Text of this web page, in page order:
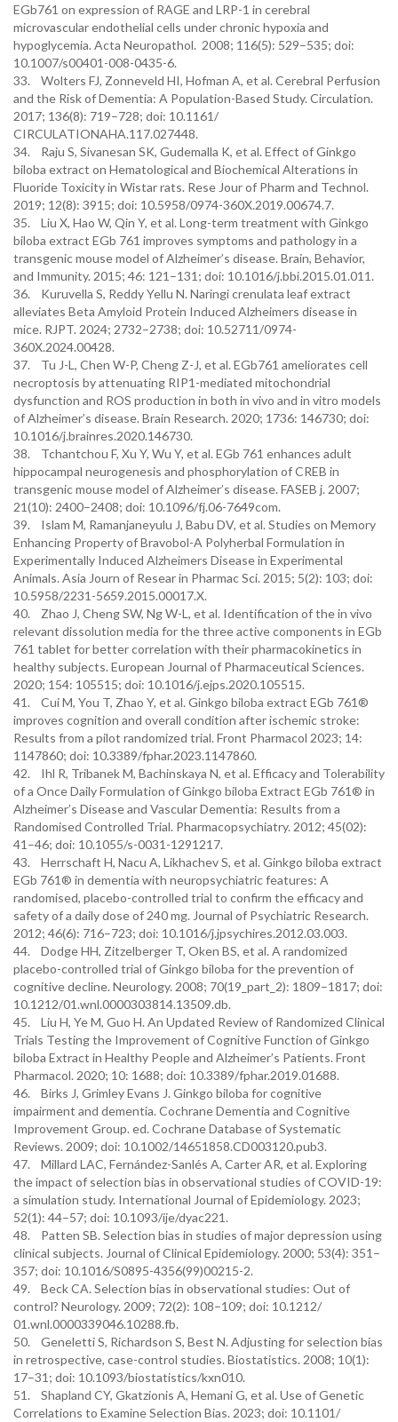
EGb761 on expression of RAGE and LRP-1 in cerebral
microvascular endothelial cells under chronic hypoxia and
hypoglycemia. Acta Neuropathol. 2008; 116(5): 529–535; doi:
10.1007/s00401-008-0435-6.
33. Wolters FJ, Zonneveld HI, Hofman A, et al. Cerebral Perfusion
and the Risk of Dementia: A Population-Based Study. Circulation.
2017; 136(8): 719–728; doi: 10.1161/
CIRCULATIONAHA.117.027448.
34. Raju S, Sivanesan SK, Gudemalla K, et al. Effect of Ginkgo
biloba extract on Hematological and Biochemical Alterations in
Fluoride Toxicity in Wistar rats. Rese Jour of Pharm and Technol.
2019; 12(8): 3915; doi: 10.5958/0974-360X.2019.00674.7.
35. Liu X, Hao W, Qin Y, et al. Long-term treatment with Ginkgo
biloba extract EGb 761 improves symptoms and pathology in a
transgenic mouse model of Alzheimer’s disease. Brain, Behavior,
and Immunity. 2015; 46: 121–131; doi: 10.1016/j.bbi.2015.01.011.
36. Kuruvella S, Reddy Yellu N. Naringi crenulata leaf extract
alleviates Beta Amyloid Protein Induced Alzheimers disease in
mice. RJPT. 2024; 2732–2738; doi: 10.52711/0974-
360X.2024.00428.
37. Tu J-L, Chen W-P, Cheng Z-J, et al. EGb761 ameliorates cell
necroptosis by attenuating RIP1-mediated mitochondrial
dysfunction and ROS production in both in vivo and in vitro models
of Alzheimer’s disease. Brain Research. 2020; 1736: 146730; doi:
10.1016/j.brainres.2020.146730.
38. Tchantchou F, Xu Y, Wu Y, et al. EGb 761 enhances adult
hippocampal neurogenesis and phosphorylation of CREB in
transgenic mouse model of Alzheimer’s disease. FASEB j. 2007;
21(10): 2400–2408; doi: 10.1096/fj.06-7649com.
39. Islam M, Ramanjaneyulu J, Babu DV, et al. Studies on Memory
Enhancing Property of Bravobol-A Polyherbal Formulation in
Experimentally Induced Alzheimers Disease in Experimental
Animals. Asia Journ of Resear in Pharmac Sci. 2015; 5(2): 103; doi:
10.5958/2231-5659.2015.00017.X.
40. Zhao J, Cheng SW, Ng W-L, et al. Identification of the in vivo
relevant dissolution media for the three active components in EGb
761 tablet for better correlation with their pharmacokinetics in
healthy subjects. European Journal of Pharmaceutical Sciences.
2020; 154: 105515; doi: 10.1016/j.ejps.2020.105515.
41. Cui M, You T, Zhao Y, et al. Ginkgo biloba extract EGb 761®
improves cognition and overall condition after ischemic stroke:
Results from a pilot randomized trial. Front Pharmacol 2023; 14:
1147860; doi: 10.3389/fphar.2023.1147860.
42. Ihl R, Tribanek M, Bachinskaya N, et al. Efficacy and Tolerability
of a Once Daily Formulation of Ginkgo biloba Extract EGb 761® in
Alzheimer’s Disease and Vascular Dementia: Results from a
Randomised Controlled Trial. Pharmacopsychiatry. 2012; 45(02):
41–46; doi: 10.1055/s-0031-1291217.
43. Herrschaft H, Nacu A, Likhachev S, et al. Ginkgo biloba extract
EGb 761® in dementia with neuropsychiatric features: A
randomised, placebo-controlled trial to confirm the efficacy and
safety of a daily dose of 240 mg. Journal of Psychiatric Research.
2012; 46(6): 716–723; doi: 10.1016/j.jpsychires.2012.03.003.
44. Dodge HH, Zitzelberger T, Oken BS, et al. A randomized
placebo-controlled trial of Ginkgo biloba for the prevention of
cognitive decline. Neurology. 2008; 70(19_part_2): 1809–1817; doi:
10.1212/01.wnl.0000303814.13509.db.
45. Liu H, Ye M, Guo H. An Updated Review of Randomized Clinical
Trials Testing the Improvement of Cognitive Function of Ginkgo
biloba Extract in Healthy People and Alzheimer’s Patients. Front
Pharmacol. 2020; 10: 1688; doi: 10.3389/fphar.2019.01688.
46. Birks J, Grimley Evans J. Ginkgo biloba for cognitive
impairment and dementia. Cochrane Dementia and Cognitive
Improvement Group. ed. Cochrane Database of Systematic
Reviews. 2009; doi: 10.1002/14651858.CD003120.pub3.
47. Millard LAC, Fernández-Sanlés A, Carter AR, et al. Exploring
the impact of selection bias in observational studies of COVID-19:
a simulation study. International Journal of Epidemiology. 2023;
52(1): 44–57; doi: 10.1093/ije/dyac221.
48. Patten SB. Selection bias in studies of major depression using
clinical subjects. Journal of Clinical Epidemiology. 2000; 53(4): 351–
357; doi: 10.1016/S0895-4356(99)00215-2.
49. Beck CA. Selection bias in observational studies: Out of
control? Neurology. 2009; 72(2): 108–109; doi: 10.1212/
01.wnl.0000339046.10288.fb.
50. Geneletti S, Richardson S, Best N. Adjusting for selection bias
in retrospective, case-control studies. Biostatistics. 2008; 10(1):
17–31; doi: 10.1093/biostatistics/kxn010.
51. Shapland CY, Gkatzionis A, Hemani G, et al. Use of Genetic
Correlations to Examine Selection Bias. 2023; doi: 10.1101/